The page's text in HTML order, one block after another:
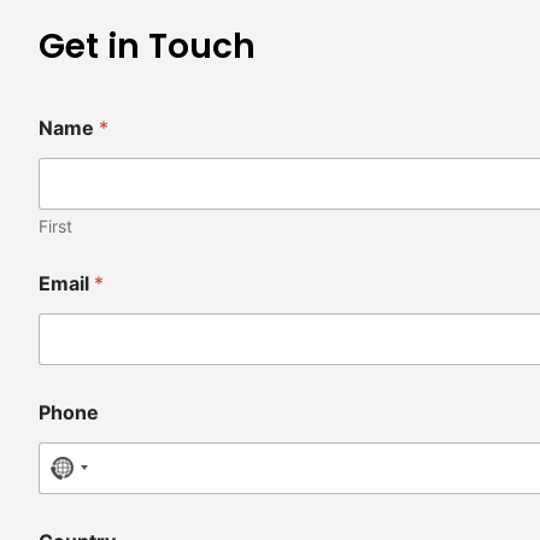
Get in Touch
Name *
First
Email *
Phone
No country selected